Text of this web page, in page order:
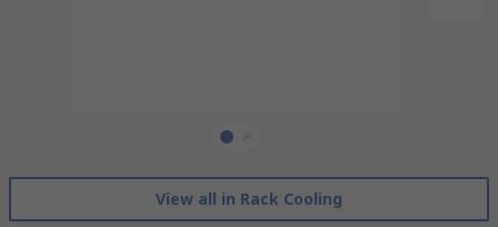
View all in Rack Cooling